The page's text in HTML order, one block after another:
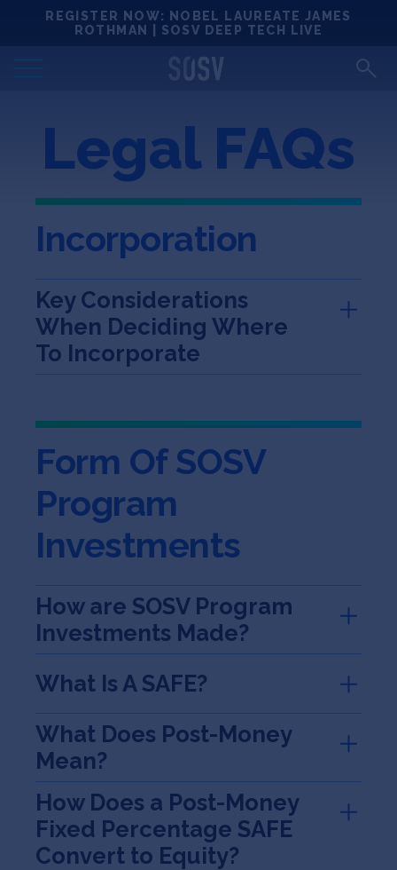
REGISTER NOW: NOBEL LAUREATE JAMES
ROTHMAN | SOSV DEEP TECH LIVE
Locations
Portfolio
Events
Matchups
Team
About
INVEST
Copyright All Rights Reserved © 2026 SOSV Investments LLC. All
SOSV registered trademarks are owned by SOSV Investments LLC
Legal FAQs
Incorporation
Key Considerations
When Deciding Where
To Incorporate
Form Of SOSV
Program
Investments
How are SOSV Program
Investments Made?
What Is A SAFE?
What Does Post-Money
Mean?
How Does a Post-Money
Fixed Percentage SAFE
Convert to Equity?